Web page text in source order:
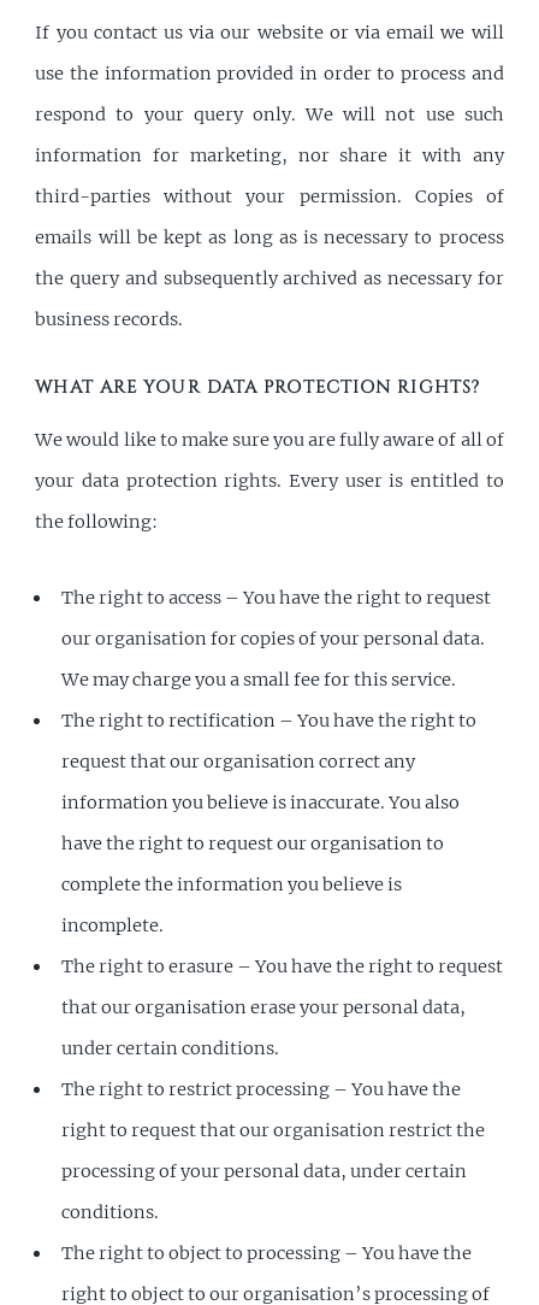
If you contact us via our website or via email we will
use the information provided in order to process and
respond to your query only. We will not use such
information for marketing, nor share it with any
third-parties without your permission. Copies of
emails will be kept as long as is necessary to process
the query and subsequently archived as necessary for
business records.
WHAT ARE YOUR DATA PROTECTION RIGHTS?
We would like to make sure you are fully aware of all of
your data protection rights. Every user is entitled to
the following:
The right to access – You have the right to request
our organisation for copies of your personal data.
We may charge you a small fee for this service.
The right to rectification – You have the right to
request that our organisation correct any
information you believe is inaccurate. You also
have the right to request our organisation to
complete the information you believe is
incomplete.
The right to erasure – You have the right to request
that our organisation erase your personal data,
under certain conditions.
The right to restrict processing – You have the
right to request that our organisation restrict the
processing of your personal data, under certain
conditions.
The right to object to processing – You have the
right to object to our organisation’s processing of